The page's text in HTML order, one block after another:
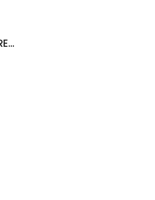
Lataunja Martin, KELLER WILLIAMS REALTY